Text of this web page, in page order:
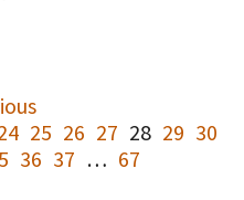
25 26 27 28 29 30
36 37 … 67